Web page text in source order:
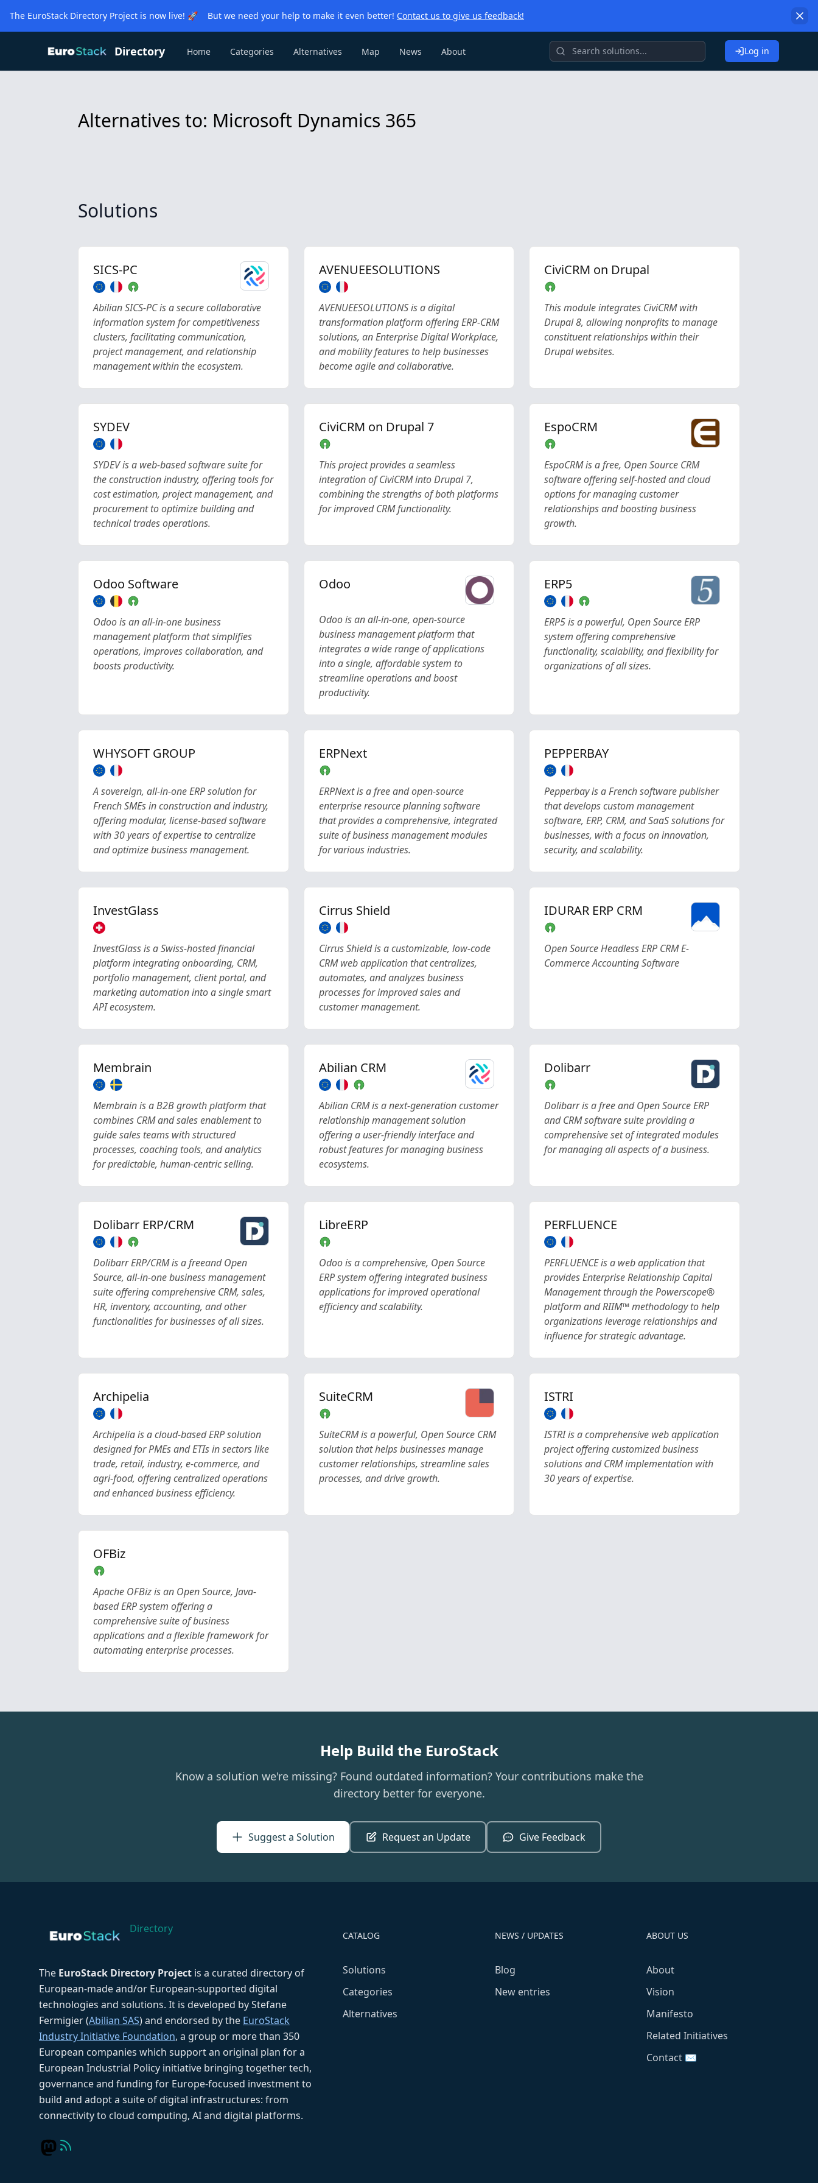
The EuroStack Directory Project is now live! 🚀 But we need your help to make it even better! Contact us to give us feedback!
Directory Home Categories Alternatives Map News About Log in
Alternatives to: Microsoft Dynamics 365
Solutions
SICS-PC
Abilian SICS-PC is a secure collaborative
information system for competitiveness
clusters, facilitating communication,
project management, and relationship
management within the ecosystem.
AVENUEESOLUTIONS
AVENUEESOLUTIONS is a digital
transformation platform offering ERP-CRM
solutions, an Enterprise Digital Workplace,
and mobility features to help businesses
become agile and collaborative.
CiviCRM on Drupal
This module integrates CiviCRM with
Drupal 8, allowing nonprofits to manage
constituent relationships within their
Drupal websites.
SYDEV
SYDEV is a web-based software suite for
the construction industry, offering tools for
cost estimation, project management, and
procurement to optimize building and
technical trades operations.
CiviCRM on Drupal 7
This project provides a seamless
integration of CiviCRM into Drupal 7,
combining the strengths of both platforms
for improved CRM functionality.
EspoCRM
EspoCRM is a free, Open Source CRM
software offering self-hosted and cloud
options for managing customer
relationships and boosting business
growth.
Odoo Software
Odoo is an all-in-one business
management platform that simplifies
operations, improves collaboration, and
boosts productivity.
Odoo
Odoo is an all-in-one, open-source
business management platform that
integrates a wide range of applications
into a single, affordable system to
streamline operations and boost
productivity.
ERP5
ERP5 is a powerful, Open Source ERP
system offering comprehensive
functionality, scalability, and flexibility for
organizations of all sizes.
WHYSOFT GROUP
A sovereign, all-in-one ERP solution for
French SMEs in construction and industry,
offering modular, license-based software
with 30 years of expertise to centralize
and optimize business management.
ERPNext
ERPNext is a free and open-source
enterprise resource planning software
that provides a comprehensive, integrated
suite of business management modules
for various industries.
PEPPERBAY
Pepperbay is a French software publisher
that develops custom management
software, ERP, CRM, and SaaS solutions for
businesses, with a focus on innovation,
security, and scalability.
InvestGlass
InvestGlass is a Swiss-hosted financial
platform integrating onboarding, CRM,
portfolio management, client portal, and
marketing automation into a single smart
API ecosystem.
Cirrus Shield
Cirrus Shield is a customizable, low-code
CRM web application that centralizes,
automates, and analyzes business
processes for improved sales and
customer management.
IDURAR ERP CRM
Open Source Headless ERP CRM E-
Commerce Accounting Software
Membrain
Membrain is a B2B growth platform that
combines CRM and sales enablement to
guide sales teams with structured
processes, coaching tools, and analytics
for predictable, human-centric selling.
Abilian CRM
Abilian CRM is a next-generation customer
relationship management solution
offering a user-friendly interface and
robust features for managing business
ecosystems.
Dolibarr
Dolibarr is a free and Open Source ERP
and CRM software suite providing a
comprehensive set of integrated modules
for managing all aspects of a business.
Dolibarr ERP/CRM
Dolibarr ERP/CRM is a freeand Open
Source, all-in-one business management
suite offering comprehensive CRM, sales,
HR, inventory, accounting, and other
functionalities for businesses of all sizes.
LibreERP
Odoo is a comprehensive, Open Source
ERP system offering integrated business
applications for improved operational
efficiency and scalability.
PERFLUENCE
PERFLUENCE is a web application that
provides Enterprise Relationship Capital
Management through the Powerscope®
platform and RIIM™ methodology to help
organizations leverage relationships and
influence for strategic advantage.
Archipelia
Archipelia is a cloud-based ERP solution
designed for PMEs and ETIs in sectors like
trade, retail, industry, e-commerce, and
agri-food, offering centralized operations
and enhanced business efficiency.
SuiteCRM
SuiteCRM is a powerful, Open Source CRM
solution that helps businesses manage
customer relationships, streamline sales
processes, and drive growth.
ISTRI
ISTRI is a comprehensive web application
project offering customized business
solutions and CRM implementation with
30 years of expertise.
OFBiz
Apache OFBiz is an Open Source, Java-
based ERP system offering a
comprehensive suite of business
applications and a flexible framework for
automating enterprise processes.
Help Build the EuroStack
Know a solution we're missing? Found outdated information? Your contributions make the
directory better for everyone.
Suggest a Solution Request an Update Give Feedback
Directory
The EuroStack Directory Project is a curated directory of
European-made and/or European-supported digital
technologies and solutions. It is developed by Stefane
Fermigier (Abilian SAS) and endorsed by the EuroStack
Industry Initiative Foundation, a group or more than 350
European companies which support an original plan for a
European Industrial Policy initiative bringing together tech,
governance and funding for Europe-focused investment to
build and adopt a suite of digital infrastructures: from
connectivity to cloud computing, AI and digital platforms.
CATALOG
Solutions
Categories
Alternatives
NEWS / UPDATES
Blog
New entries
ABOUT US
About
Vision
Manifesto
Related Initiatives
Contact ✉️